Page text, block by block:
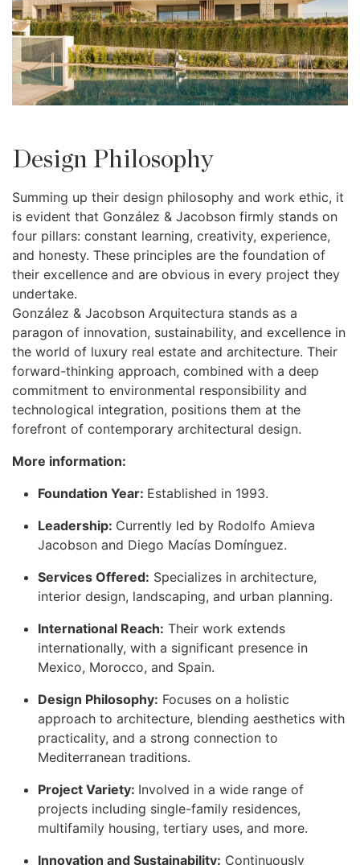
Design Philosophy
Summing up their design philosophy and work ethic, it
is evident that González & Jacobson firmly stands on
four pillars: constant learning, creativity, experience,
and honesty. These principles are the foundation of
their excellence and are obvious in every project they
undertake.
González & Jacobson Arquitectura stands as a
paragon of innovation, sustainability, and excellence in
the world of luxury real estate and architecture. Their
forward-thinking approach, combined with a deep
commitment to environmental responsibility and
technological integration, positions them at the
forefront of contemporary architectural design.
More information:
Foundation Year: Established in 1993.
Leadership: Currently led by Rodolfo Amieva
Jacobson and Diego Macías Domínguez.
Services Offered: Specializes in architecture,
interior design, landscaping, and urban planning.
International Reach: Their work extends
internationally, with a significant presence in
Mexico, Morocco, and Spain.
Design Philosophy: Focuses on a holistic
approach to architecture, blending aesthetics with
practicality, and a strong connection to
Mediterranean traditions.
Project Variety: Involved in a wide range of
projects including single-family residences,
multifamily housing, tertiary uses, and more.
Innovation and Sustainability: Continuously